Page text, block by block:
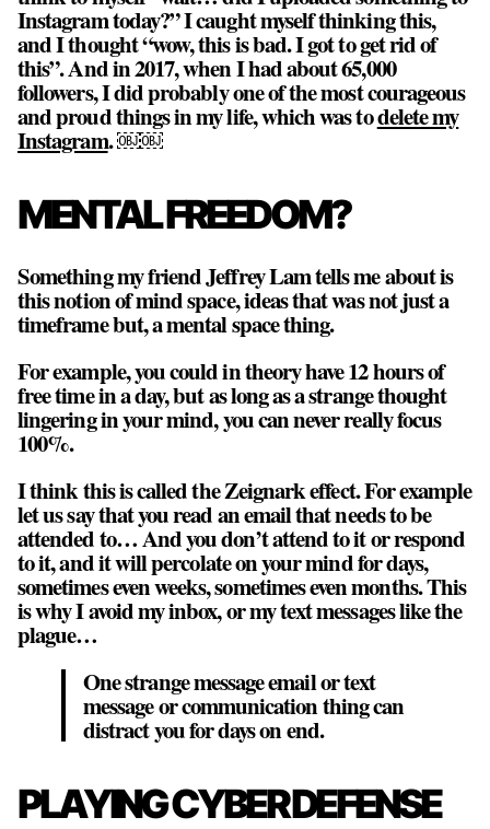
Instagram today?” I caught myself thinking this,
and I thought “wow, this is bad. I got to get rid of
this”. And in 2017, when I had about 65,000
followers, I did probably one of the most courageous
and proud things in my life, which was todelete my
Instagram. ￼￼
MENTAL FREEDOM?
Something my friend Jeffrey Lam tells me about is
this notion of mind space, ideas that was not just a
timeframe but, a mental space thing.
For example, you could in theory have 12 hours of
free time in a day, but as long as a strange thought
lingering in your mind, you can never really focus
100%.
I think this is called the Zeignark effect. For example
let us say that you read an email that needs to be
attended to… And you don’t attend to it or respond
to it, and it will percolate on your mind for days,
sometimes even weeks, sometimes even months. This
is why I avoid my inbox, or my text messages like the
plague…
One strange message email or text
message or communication thing can
distract you for days on end.
PLAYING CYBER DEFENSE